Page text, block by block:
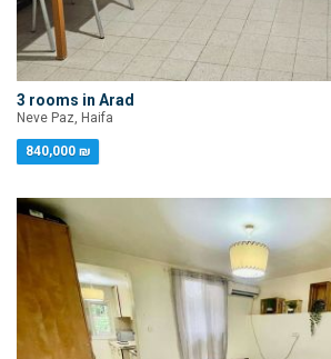
3 rooms in Arad
Neve Paz, Haifa
840,000 ₪